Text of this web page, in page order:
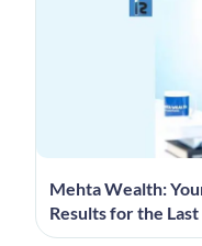
Mehta Wealth:
Results for the